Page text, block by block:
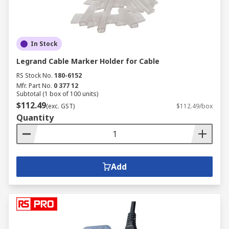
inefficiencies or hazards.
When considering the price of electrical cable or
cable price, it’s important to balance cost with
performance and quality. RS offers a wide range
of options to suit various budget needs while
ensuring top-tier reliability and compliance. For
complex projects, consult RS’s technical experts
to help you select the optimal cable wires for
your specific requirements.
Industrial Application of
Cables & Wires
Cables and wires play a crucial role across
various industries, ensuring the safe and
efficient transmission of power, data, and signals.
Their design and specifications vary based on the
In Stock
Legrand Cable Marker Holder for Cable
RS Stock No. 180-6152
Mfr. Part No. 0 377 12
Subtotal (1 box of 100 units)
$112.49(exc. GST) $112.49/box
Quantity
Add